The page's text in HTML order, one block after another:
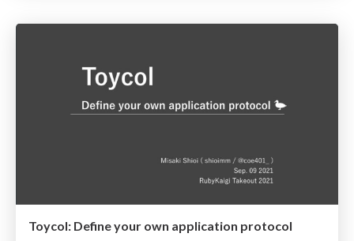
Toycol: Define your own application protocol